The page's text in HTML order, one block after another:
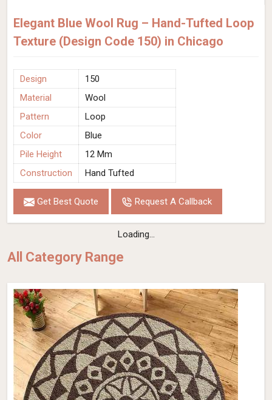
Elegant Blue Wool Rug – Hand-Tufted Loop
Texture (Design Code 150) in Chicago
Design
150
Material
Wool
Pattern
Loop
Color
Blue
Pile Height
12 Mm
Construction
Hand Tufted
Get Best Quote Request A Callback
Loading...
All Category Range